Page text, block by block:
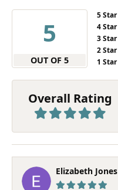
5
OUT OF 5
5 Star
4 Star
3 Star
2 Star
1 Star
Overall Rating
Elizabeth Jones